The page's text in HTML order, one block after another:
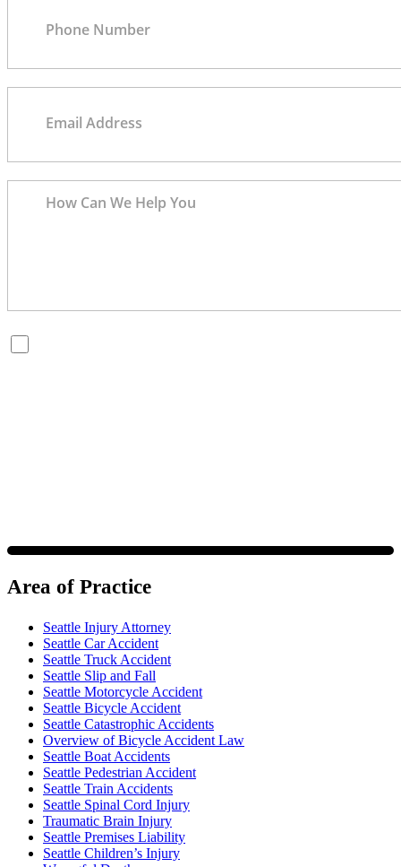
Area of Practice
Seattle Injury Attorney
Seattle Car Accident
Seattle Truck Accident
Seattle Slip and Fall
Seattle Motorcycle Accident
Seattle Bicycle Accident
Seattle Catastrophic Accidents
Overview of Bicycle Accident Law
Seattle Boat Accidents
Seattle Pedestrian Accident
Seattle Train Accidents
Seattle Spinal Cord Injury
Traumatic Brain Injury
Seattle Premises Liability
Seattle Children’s Injury